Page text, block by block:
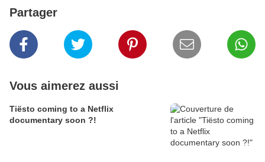
Partager
Vous aimerez aussi
Tiësto coming to a Netflix
documentary soon ?!